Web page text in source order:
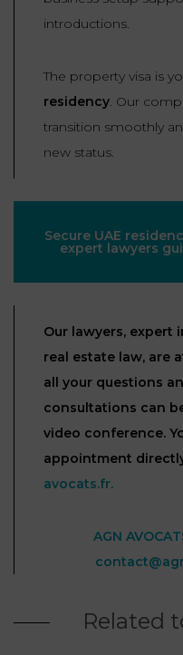
introductions.
The property visa is
residency. Our
transition smoothly
new status.
Secure UAE
expert lawyers
Our lawyers, expert
real estate law, are
all your questions
consultations can
video conference.
appointment
avocats.fr.
AGN
Related